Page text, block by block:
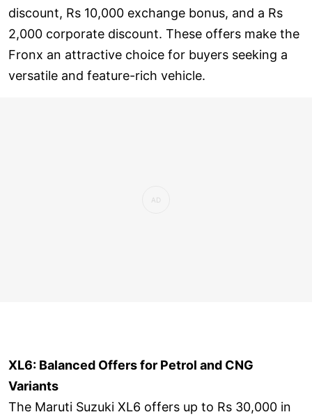
discount, Rs 10,000 exchange bonus, and a Rs
2,000 corporate discount. These offers make the
Fronx an attractive choice for buyers seeking a
versatile and feature-rich vehicle.
XL6: Balanced Offers for Petrol and CNG
Variants
The Maruti Suzuki XL6 offers up to Rs 30,000 in